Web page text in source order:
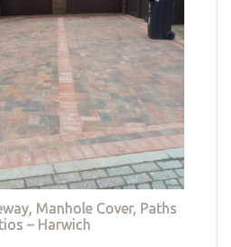
Manhole Cover, Paths
– Harwich